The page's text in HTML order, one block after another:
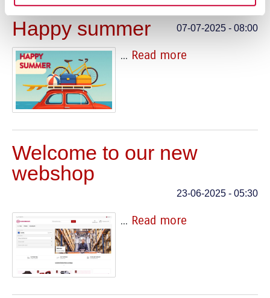
Happy summer 07-07-2025 - 08:00
... Read more
Welcome to our new
webshop
23-06-2025 - 05:30
... Read more